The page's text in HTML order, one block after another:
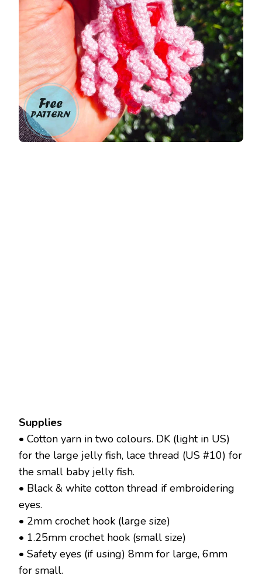
Supplies
• Cotton yarn in two colours. DK (light in US)
for the large jelly fish, lace thread (US #10) for
the small baby jelly fish.
• Black & white cotton thread if embroidering
eyes.
• 2mm crochet hook (large size)
• 1.25mm crochet hook (small size)
• Safety eyes (if using) 8mm for large, 6mm
for small.